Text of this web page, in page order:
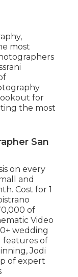
most
for
the most
San
on every
and
Cost for 1
of
Video
wedding
features of
Jodi
of expert